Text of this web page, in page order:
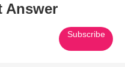
Answer
Subscribe